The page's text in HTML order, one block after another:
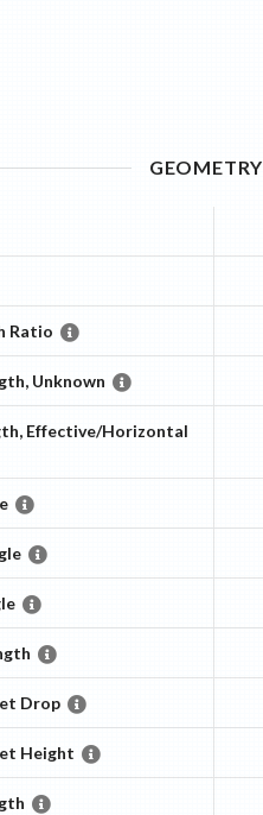
GEOMETRY
Ratio
Unknown
Effective/Horizontal
Drop
Height